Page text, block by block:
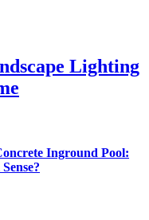
Lighting
Inground Pool: